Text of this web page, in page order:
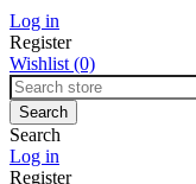
Log in
Register
Wishlist (0)
Search
Log in
Register